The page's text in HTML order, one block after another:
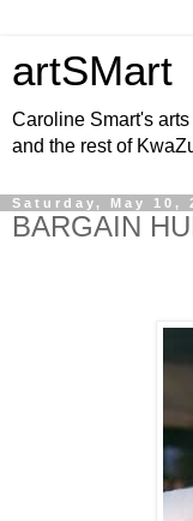
artSMart
Caroline Smart's
and the rest of
Saturday, May 10,
BARGAIN